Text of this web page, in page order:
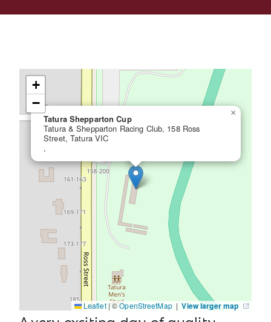
Tatura Shepparton Cup
Tatura & Shepparton Racing Club, 158 Ross
Street, Tatura VIC
,
×
+
−
Leaflet |©OpenStreetMap |View larger map